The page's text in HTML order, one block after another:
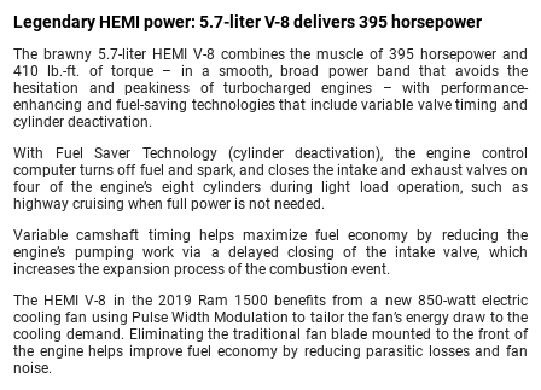
Legendary HEMI power: 5.7-liter V-8 delivers 395 horsepower
The brawny 5.7-liter HEMI V-8 combines the muscle of 395 horsepower and
410 lb.-ft. of torque – in a smooth, broad power band that avoids the
hesitation and peakiness of turbocharged engines – with performance-
enhancing and fuel-saving technologies that include variable valve timing and
cylinder deactivation.
With Fuel Saver Technology (cylinder deactivation), the engine control
computer turns off fuel and spark, and closes the intake and exhaust valves on
four of the engine’s eight cylinders during light load operation, such as
highway cruising when full power is not needed.
Variable camshaft timing helps maximize fuel economy by reducing the
engine’s pumping work via a delayed closing of the intake valve, which
increases the expansion process of the combustion event.
The HEMI V-8 in the 2019 Ram 1500 benefits from a new 850-watt electric
cooling fan using Pulse Width Modulation to tailor the fan’s energy draw to the
cooling demand. Eliminating the traditional fan blade mounted to the front of
the engine helps improve fuel economy by reducing parasitic losses and fan
noise.